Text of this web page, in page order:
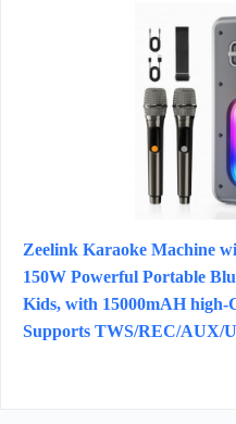
Zeelink Karaoke Machine
150W Powerful Portable
Kids, with 15000mAH
Supports TWS/REC/AUX/